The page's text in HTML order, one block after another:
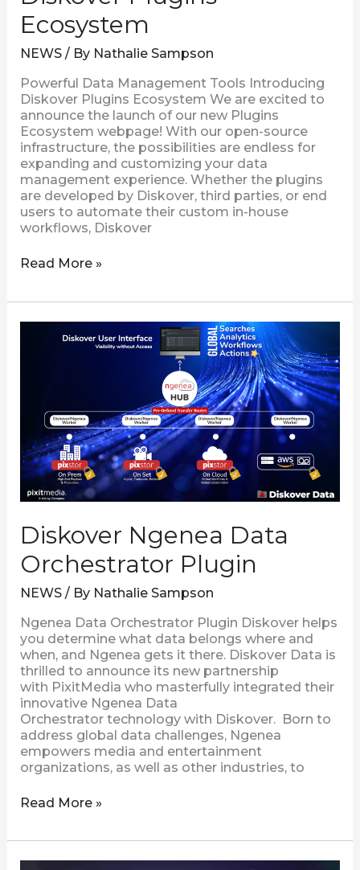
Ecosystem
NEWS/ By Nathalie Sampson
Powerful Data Management Tools Introducing
Diskover Plugins Ecosystem We are excited to
announce the launch of our new Plugins
Ecosystem webpage! With our open-source
infrastructure, the possibilities are endless for
expanding and customizing your data
management experience. Whether the plugins
are developed by Diskover, third parties, or end
users to automate their custom in-house
workflows, Diskover
Read More »
Diskover Ngenea Data
Orchestrator Plugin
NEWS/ By Nathalie Sampson
Ngenea Data Orchestrator Plugin Diskover helps
you determine what data belongs where and
when, and Ngenea gets it there. Diskover Data is
thrilled to announce its new partnership
with PixitMedia who masterfully integrated their
innovative Ngenea Data
Orchestrator technology with Diskover. Born to
address global data challenges, Ngenea
empowers media and entertainment
organizations, as well as other industries, to
Ngenea
Read More »